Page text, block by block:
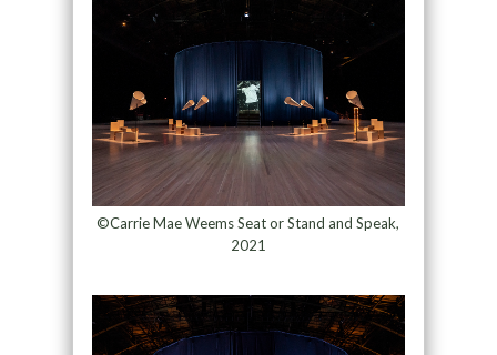
©Carrie Mae Weems Seat or Stand and Speak,
2021